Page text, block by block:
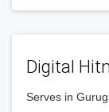
Digital
Serves in